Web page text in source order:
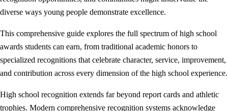
diverse ways young people demonstrate excellence.
This comprehensive guide explores the full spectrum of high school
awards students can earn, from traditional academic honors to
specialized recognitions that celebrate character, service, improvement,
and contribution across every dimension of the high school experience.
High school recognition extends far beyond report cards and athletic
trophies. Modern comprehensive recognition systems acknowledge